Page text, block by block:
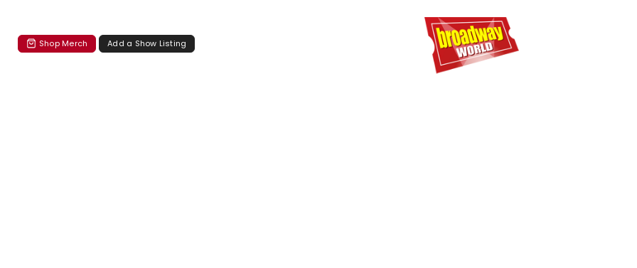
Shop Merch Add a Show Listing